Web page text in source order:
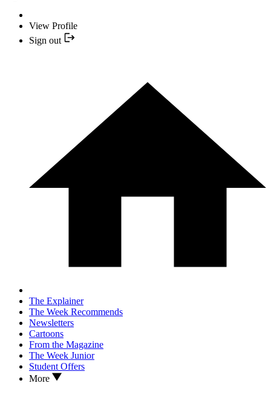
View Profile
Sign out
The Explainer
The Week Recommends
Newsletters
Cartoons
From the Magazine
The Week Junior
Student Offers
More